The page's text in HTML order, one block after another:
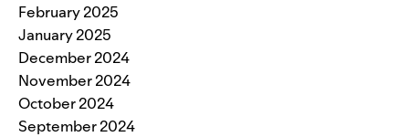
February 2025
January 2025
December 2024
November 2024
October 2024
September 2024